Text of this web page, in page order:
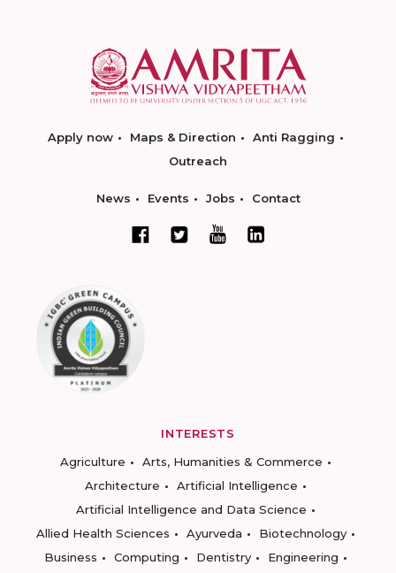
Apply now Maps & Direction
Anti Ragging
Outreach
News Events Jobs Contact
INTERESTS
Agriculture
Arts, Humanities & Commerce
Architecture
Artificial Intelligence
Artificial Intelligence and Data Science
Allied Health Sciences
Ayurveda
Biotechnology
Business
Computing Dentistry
Engineering